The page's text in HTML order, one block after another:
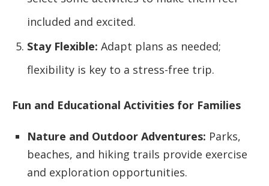
included and excited.
Stay Flexible: Adapt plans as needed;
flexibility is key to a stress-free trip.
Fun and Educational Activities for Families
Nature and Outdoor Adventures: Parks,
beaches, and hiking trails provide exercise
and exploration opportunities.